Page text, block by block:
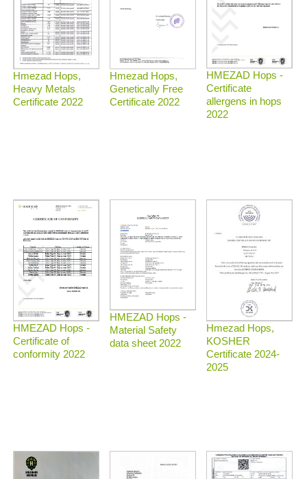
Hmezad Hops,
Heavy Metals
Certificate 2022
Hmezad Hops,
Genetically Free
Certificate 2022
HMEZAD Hops -
Certificate
allergens in hops
2022
HMEZAD Hops -
Certificate of
conformity 2022
HMEZAD Hops -
Material Safety
data sheet 2022
Hmezad Hops,
KOSHER
Certificate 2024-
2025